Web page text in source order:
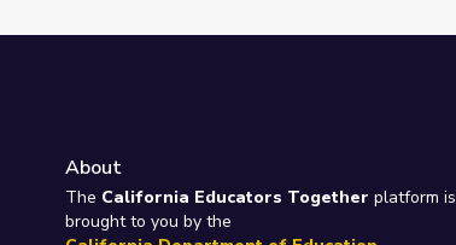
About
The California Educators Together platform is
brought to you by the